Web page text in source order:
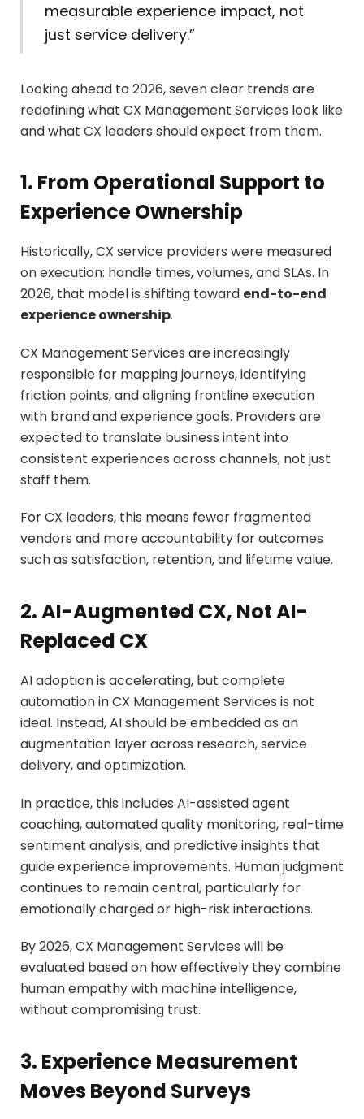
measurable experience impact, not
just service delivery.”
Looking ahead to 2026, seven clear trends are
redefining what CX Management Services look like
and what CX leaders should expect from them.
1. From Operational Support to
Experience Ownership
Historically, CX service providers were measured
on execution: handle times, volumes, and SLAs. In
2026, that model is shifting toward end-to-end
experience ownership.
CX Management Services are increasingly
responsible for mapping journeys, identifying
friction points, and aligning frontline execution
with brand and experience goals. Providers are
expected to translate business intent into
consistent experiences across channels, not just
staff them.
For CX leaders, this means fewer fragmented
vendors and more accountability for outcomes
such as satisfaction, retention, and lifetime value.
2. AI-Augmented CX, Not AI-
Replaced CX
AI adoption is accelerating, but complete
automation in CX Management Services is not
ideal. Instead, AI should be embedded as an
augmentation layer across research, service
delivery, and optimization.
In practice, this includes AI-assisted agent
coaching, automated quality monitoring, real-time
sentiment analysis, and predictive insights that
guide experience improvements. Human judgment
continues to remain central, particularly for
emotionally charged or high-risk interactions.
By 2026, CX Management Services will be
evaluated based on how effectively they combine
human empathy with machine intelligence,
without compromising trust.
3. Experience Measurement
Moves Beyond Surveys